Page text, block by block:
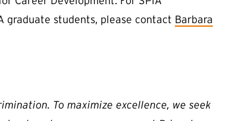
graduate students, please contact Barbara
To maximize excellence, we seek